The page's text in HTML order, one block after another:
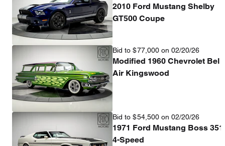
2010 Ford Mustang Shelby
GT500 Coupe
Bid to $77,000 on 02/20/26
Modified 1960 Chevrolet Bel
Air Kingswood
Bid to $54,500 on 02/20/26
1971 Ford Mustang Boss 351
4-Speed